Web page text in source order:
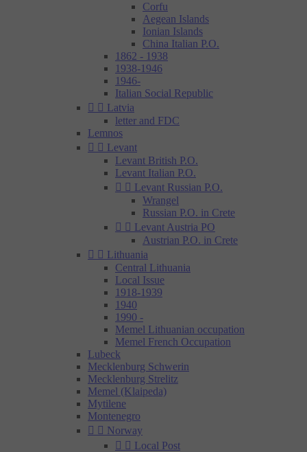
Corfu
Aegean Islands
Ionian Islands
China Italian P.O.
1862 - 1938
1938-1946
1946-
Italian Social Republic
  Latvia
letter and FDC
Lemnos
  Levant
Levant British P.O.
Levant Italian P.O.
  Levant Russian P.O.
Wrangel
Russian P.O. in Crete
  Levant Austria PO
Austrian P.O. in Crete
  Lithuania
Central Lithuania
Local Issue
1918-1939
1940
1990 -
Memel Lithuanian occupation
Memel French Occupation
Lubeck
Mecklenburg Schwerin
Mecklenburg Strelitz
Memel (Klaipeda)
Mytilene
Montenegro
  Norway
  Local Post